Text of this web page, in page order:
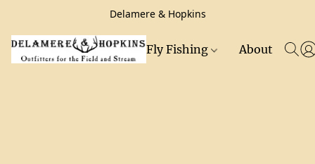
Delamere & Hopkins
Fly Fishing About